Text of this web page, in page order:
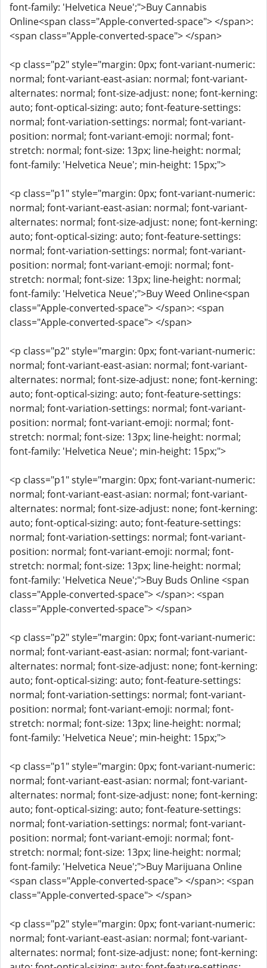
font-family: 'Helvetica Neue';">Buy Cannabis
Online<span class="Apple-converted-space"> </span>:
<span class="Apple-converted-space"> </span>
<p class="p2" style="margin: 0px; font-variant-numeric:
normal; font-variant-east-asian: normal; font-variant-
alternates: normal; font-size-adjust: none; font-kerning:
auto; font-optical-sizing: auto; font-feature-settings:
normal; font-variation-settings: normal; font-variant-
position: normal; font-variant-emoji: normal; font-
stretch: normal; font-size: 13px; line-height: normal;
font-family: 'Helvetica Neue'; min-height: 15px;">
<p class="p1" style="margin: 0px; font-variant-numeric:
normal; font-variant-east-asian: normal; font-variant-
alternates: normal; font-size-adjust: none; font-kerning:
auto; font-optical-sizing: auto; font-feature-settings:
normal; font-variation-settings: normal; font-variant-
position: normal; font-variant-emoji: normal; font-
stretch: normal; font-size: 13px; line-height: normal;
font-family: 'Helvetica Neue';">Buy Weed Online<span
class="Apple-converted-space"> </span>: <span
class="Apple-converted-space"> </span>
<p class="p2" style="margin: 0px; font-variant-numeric:
normal; font-variant-east-asian: normal; font-variant-
alternates: normal; font-size-adjust: none; font-kerning:
auto; font-optical-sizing: auto; font-feature-settings:
normal; font-variation-settings: normal; font-variant-
position: normal; font-variant-emoji: normal; font-
stretch: normal; font-size: 13px; line-height: normal;
font-family: 'Helvetica Neue'; min-height: 15px;">
<p class="p1" style="margin: 0px; font-variant-numeric:
normal; font-variant-east-asian: normal; font-variant-
alternates: normal; font-size-adjust: none; font-kerning:
auto; font-optical-sizing: auto; font-feature-settings:
normal; font-variation-settings: normal; font-variant-
position: normal; font-variant-emoji: normal; font-
stretch: normal; font-size: 13px; line-height: normal;
font-family: 'Helvetica Neue';">Buy Buds Online <span
class="Apple-converted-space"> </span>: <span
class="Apple-converted-space"> </span>
<p class="p2" style="margin: 0px; font-variant-numeric:
normal; font-variant-east-asian: normal; font-variant-
alternates: normal; font-size-adjust: none; font-kerning:
auto; font-optical-sizing: auto; font-feature-settings:
normal; font-variation-settings: normal; font-variant-
position: normal; font-variant-emoji: normal; font-
stretch: normal; font-size: 13px; line-height: normal;
font-family: 'Helvetica Neue'; min-height: 15px;">
<p class="p1" style="margin: 0px; font-variant-numeric:
normal; font-variant-east-asian: normal; font-variant-
alternates: normal; font-size-adjust: none; font-kerning:
auto; font-optical-sizing: auto; font-feature-settings:
normal; font-variation-settings: normal; font-variant-
position: normal; font-variant-emoji: normal; font-
stretch: normal; font-size: 13px; line-height: normal;
font-family: 'Helvetica Neue';">Buy Marijuana Online
<span class="Apple-converted-space"> </span>: <span
class="Apple-converted-space"> </span>
<p class="p2" style="margin: 0px; font-variant-numeric:
normal; font-variant-east-asian: normal; font-variant-
alternates: normal; font-size-adjust: none; font-kerning: